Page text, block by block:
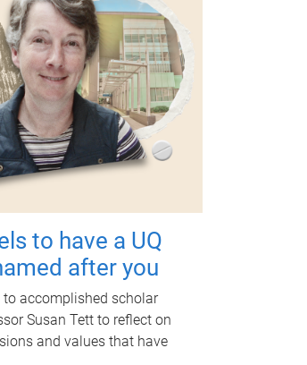
to have a UQ
after you
to accomplished scholar
Susan Tett to reflect on
and values that have